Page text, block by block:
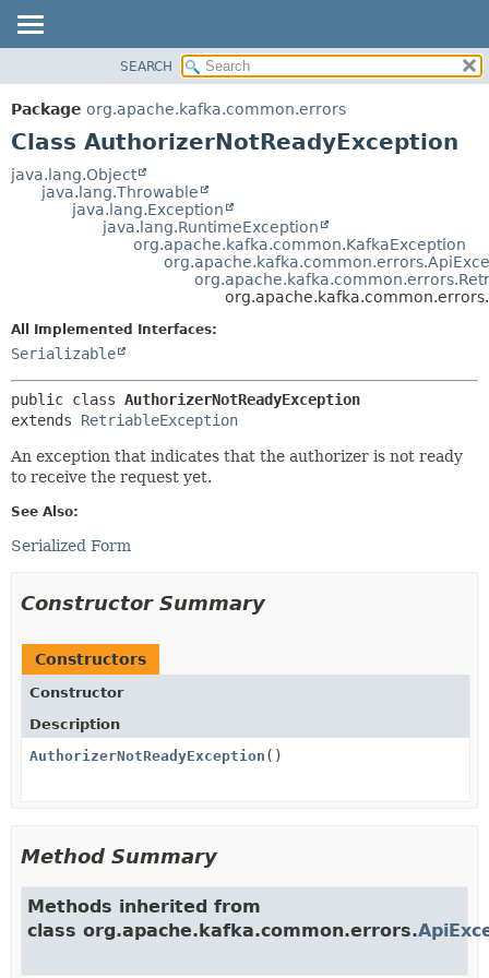
PACKAGE
CLASS
DEPRECATED
CONSTR
DETAIL:
FIELD
CONSTR
SEARCH
Package org.apache.kafka.common.errors
Class AuthorizerNotReadyException
java.lang.Object
java.lang.Throwable
java.lang.Exception
java.lang.RuntimeException
org.apache.kafka.common.KafkaException
All Implemented Interfaces:
Serializable
public class AuthorizerNotReadyException
extends RetriableException
An exception that indicates that the authorizer is not ready
to receive the request yet.
See Also:
Serialized Form
Constructor Summary
Constructors
Constructor
Description
AuthorizerNotReadyException ()
Method Summary
Methods inherited from
class org.apache.kafka.common.errors.